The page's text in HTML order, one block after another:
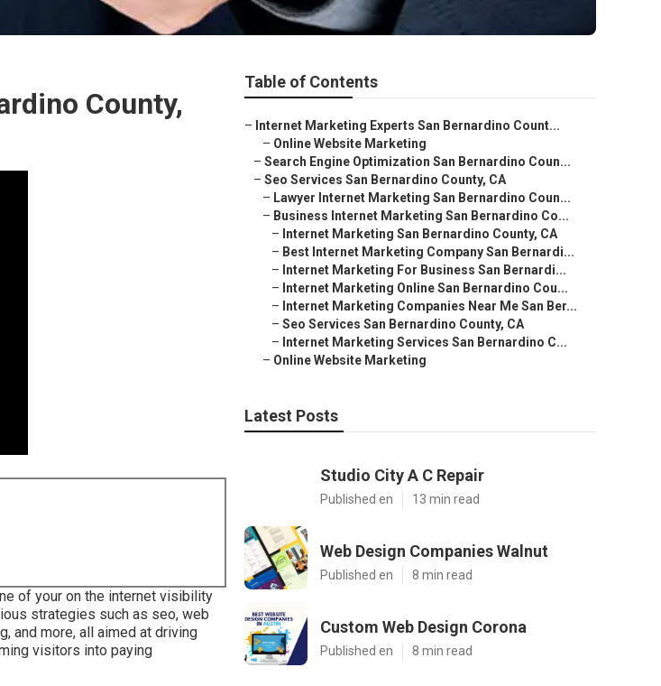
County,
of your on the internet visibility
strategies such as seo, web
and more, all aimed at driving
visitors into paying
Table of Contents
– Internet Marketing Experts San Bernardino Count...
– Online Website Marketing
– Search Engine Optimization San Bernardino Coun...
– Seo Services San Bernardino County, CA
– Lawyer Internet Marketing San Bernardino Coun...
– Business Internet Marketing San Bernardino Co...
– Internet Marketing San Bernardino County, CA
– Best Internet Marketing Company San Bernardi...
– Internet Marketing For Business San Bernardi...
– Internet Marketing Online San Bernardino Cou...
– Internet Marketing Companies Near Me San Ber...
– Seo Services San Bernardino County, CA
– Internet Marketing Services San Bernardino C...
– Online Website Marketing
Latest Posts
Studio City A C Repair
Published en 13 min read
Web Design Companies Walnut
Published en 8 min read
Custom Web Design Corona
Published en 8 min read